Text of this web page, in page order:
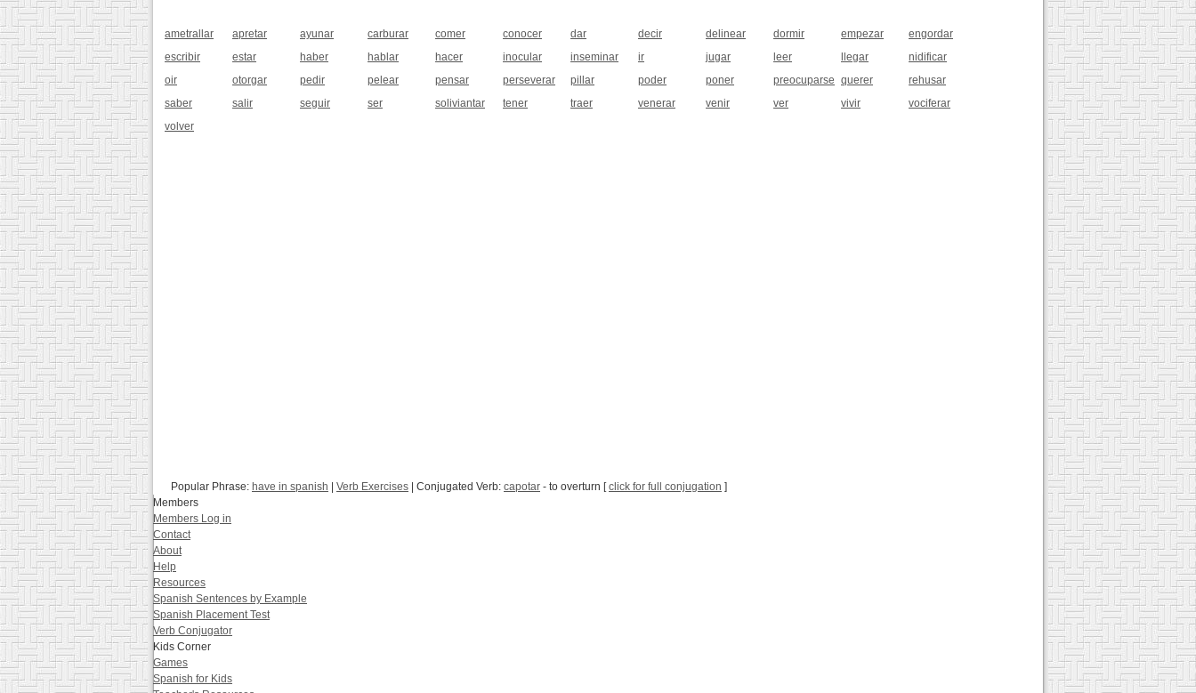
ametrallar apretar ayunar carburar comer conocer dar decir delinear dormir empezar
engordar
escribir
estar haber hablar hacer inocular inseminar ir jugar leer llegar
nidificar
oir
otorgar pedir pelear pensar perseverar pillar poder poner preocuparse querer
rehusar
saber
salir seguir ser soliviantar tener traer venerar venir ver vivir
vociferar
volver
Popular Phrase: have in spanish | Verb Exercises | Conjugated Verb: capotar - to overturn [click for full conjugation ]
Members
Members Log in
Contact
About
Help
Resources
Spanish Sentences by Example
Spanish Placement Test
Verb Conjugator
Kids Corner
Games
Spanish for Kids